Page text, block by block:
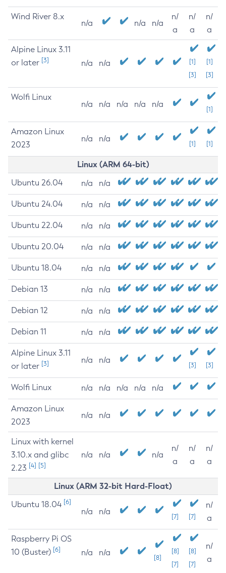
Wind River 8.x
n/a n/a n/a
n/
a
n/
a
n/
a
Alpine Linux 3.11
or later [3] n/a n/a
[1]
[3]
[1]
[3]
Wolfi Linux
n/a n/a n/a n/a n/a
[1]
Amazon Linux
2023
n/a n/a
[1] [1]
Linux (ARM 64-bit)
Ubuntu 26.04 n/a n/a
Ubuntu 24.04 n/a n/a
Ubuntu 22.04 n/a n/a
Ubuntu 20.04 n/a n/a
Ubuntu 18.04 n/a n/a
Debian 13 n/a n/a
Debian 12 n/a n/a
Debian 11 n/a n/a
Alpine Linux 3.11
or later [3] n/a n/a
[3] [3]
Wolfi Linux n/a n/a n/a n/a n/a
Amazon Linux
2023
n/a n/a
Linux with kernel
3.10.x and glibc
2.23 [4] [5]
n/a n/a n/a
n/
a
n/
a
n/
a
Linux (ARM 32-bit Hard-Float)
Ubuntu 18.04 [6]
n/a n/a
[7] [7]
n/
a
Raspberry Pi OS
10 (Buster) [6] n/a n/a
[8]
[8]
[7]
[8]
[7]
n/
a